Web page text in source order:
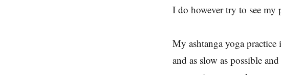
I do however try to see my
My ashtanga yoga
and as slow as possible